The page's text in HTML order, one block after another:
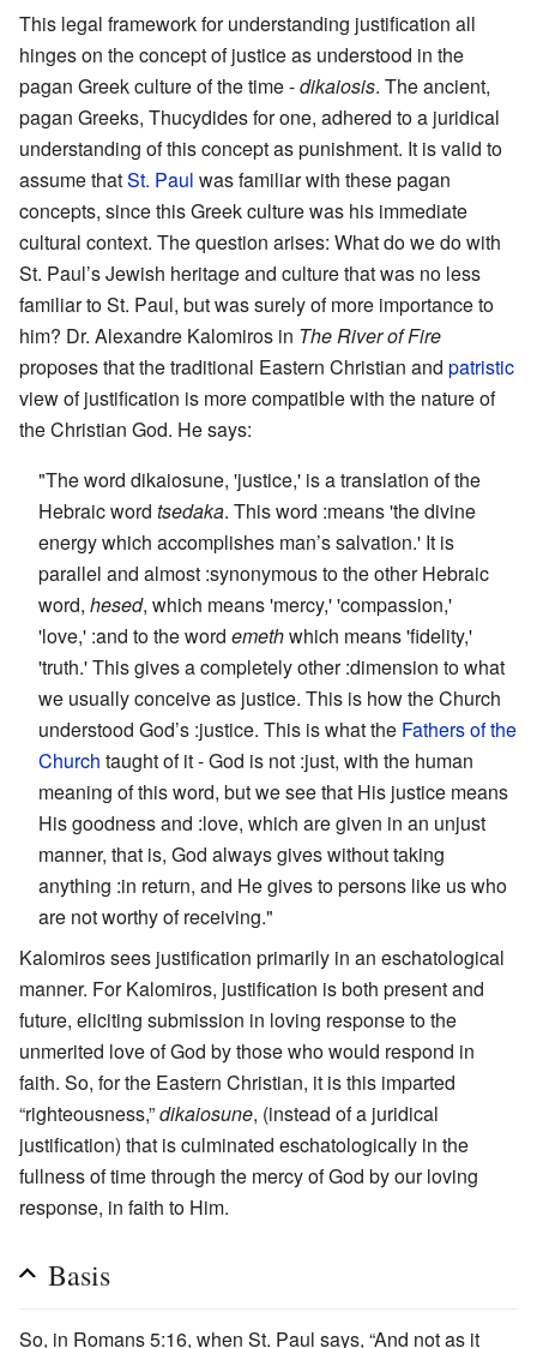
This legal framework for understanding justification all
hinges on the concept of justice as understood in the
pagan Greek culture of the time -dikaiosis. The ancient,
pagan Greeks, Thucydides for one, adhered to a juridical
understanding of this concept as punishment. It is valid to
assume thatSt. Paul was familiar with these pagan
concepts, since this Greek culture was his immediate
cultural context. The question arises: What do we do with
St. Paul’s Jewish heritage and culture that was no less
familiar to St. Paul, but was surely of more importance to
him? Dr. Alexandre Kalomiros in The River of Fire
proposes that the traditional Eastern Christian and patristic
view of justification is more compatible with the nature of
the Christian God. He says:
"The word dikaiosune, 'justice,' is a translation of the
Hebraic word tsedaka. This word :means 'the divine
energy which accomplishes man’s salvation.' It is
parallel and almost :synonymous to the other Hebraic
word, hesed, which means 'mercy,' 'compassion,'
'love,' :and to the word emethwhich means 'fidelity,'
'truth.' This gives a completely other :dimension to what
we usually conceive as justice. This is how the Church
understood God’s :justice. This is what the Fathers of the
Church taught of it - God is not :just, with the human
meaning of this word, but we see that His justice means
His goodness and :love, which are given in an unjust
manner, that is, God always gives without taking
anything :in return, and He gives to persons like us who
are not worthy of receiving."
Kalomiros sees justification primarily in an eschatological
manner. For Kalomiros, justification is both present and
future, eliciting submission in loving response to the
unmerited love of God by those who would respond in
faith. So, for the Eastern Christian, it is this imparted
“righteousness,”dikaiosune, (instead of a juridical
justification) that is culminated eschatologically in the
fullness of time through the mercy of God by our loving
response, in faith to Him.
Basis
So, in Romans 5:16, when St. Paul says, “And not as it